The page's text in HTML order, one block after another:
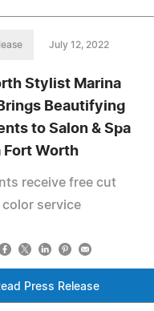
July 12, 2022
Stylist Marina
Beautifying
to Salon & Spa
Fort Worth
receive free cut
service
Press Release